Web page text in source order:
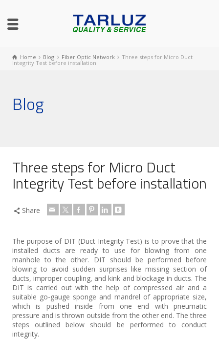
Home Blog Fiber Optic Network
Three steps for Micro Duct
Integrity Test before installation
Blog
Three steps for Micro Duct
Integrity Test before installation
Share
The purpose of DIT (Duct Integrity Test) is to prove that the
installed ducts are ready to use for blowing from one
manhole to the other. DIT should be performed before
blowing to avoid sudden surprises like missing section of
ducts, improper coupling, and kink and blockage in ducts. The
DIT is carried out with the help of compressed air and a
suitable go-gauge sponge and mandrel of appropriate size,
which is pushed inside from one end with pneumatic
pressure and is thrown outside from the other end. The three
steps outlined below should be performed to conduct
integrity.